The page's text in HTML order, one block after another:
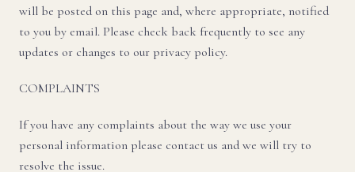
will be posted on this page and, where appropriate, notified
to you by email. Please check back frequently to see any
updates or changes to our privacy policy.
COMPLAINTS
If you have any complaints about the way we use your
personal information please contact us and we will try to
resolve the issue.